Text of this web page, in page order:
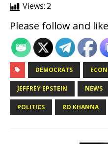
Views: 2
Please follow and
DEMOCRATS
JEFFREY EPSTEIN NEWS
POLITICS RO KHANNA